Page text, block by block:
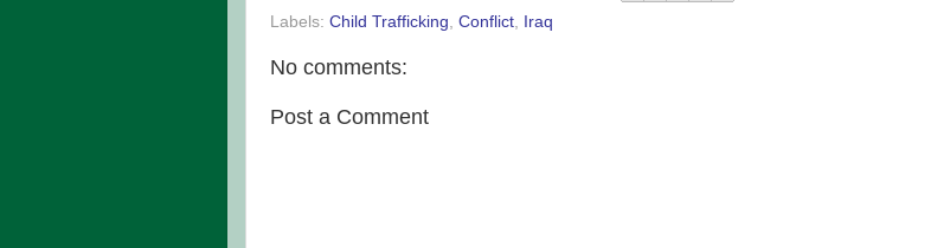
Labels: Child Trafficking, Conflict, Iraq
No comments:
Post a Comment